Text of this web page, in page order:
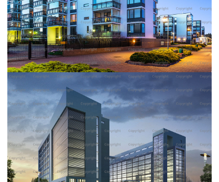
AMERICAN WHEY BUILDING
STAVROGIN BUILDING